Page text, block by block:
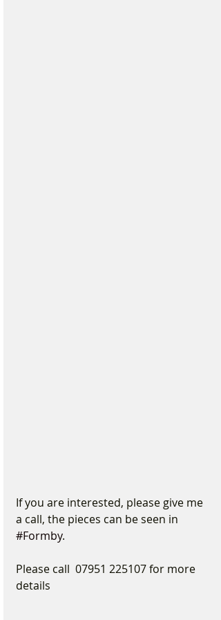
If you are interested, please give me
a call, the pieces can be seen in
#Formby.
Please call  07951 225107 for more
details